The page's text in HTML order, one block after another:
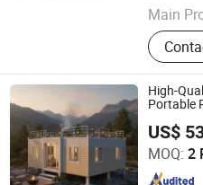
Main
Spider
Drilling
Rotary
Slitting
High-
Portable
US$
MOQ: 2
Zhonglian Steel Supply Co.,
Since 2025